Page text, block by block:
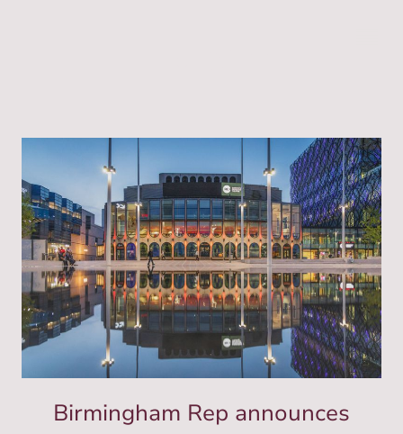
Birmingham Rep announces